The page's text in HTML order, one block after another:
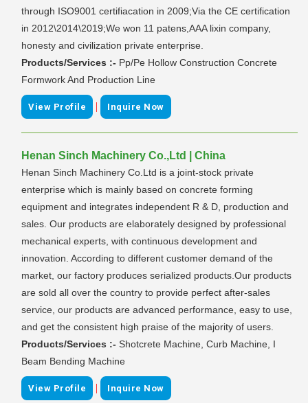
through ISO9001 certifiacation in 2009;Via the CE certification
in 2012\2014\2019;We won 11 patens,AAA lixin company,
honesty and civilization private enterprise.
Products/Services :- Pp/Pe Hollow Construction Concrete
Formwork And Production Line
View Profile | Inquire Now
Henan Sinch Machinery Co.,Ltd | China
Henan Sinch Machinery Co.Ltd is a joint-stock private
enterprise which is mainly based on concrete forming
equipment and integrates independent R & D, production and
sales. Our products are elaborately designed by professional
mechanical experts, with continuous development and
innovation. According to different customer demand of the
market, our factory produces serialized products.Our products
are sold all over the country to provide perfect after-sales
service, our products are advanced performance, easy to use,
and get the consistent high praise of the majority of users.
Products/Services :- Shotcrete Machine, Curb Machine, I
Beam Bending Machine
View Profile | Inquire Now